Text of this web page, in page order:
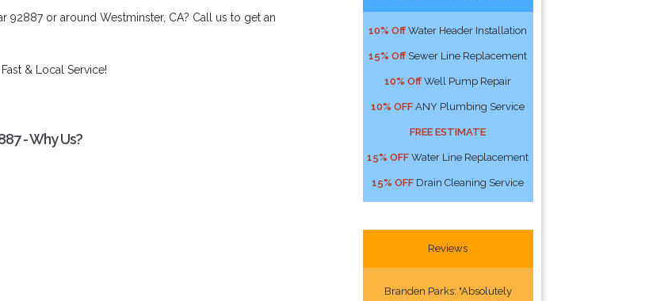
92887 or around Westminster, CA? Call us to get an
& Local Service!
- Why Us?
10% Off Water Header Installation
15% Off Sewer Line Replacement
10% Off Well Pump Repair
10% OFF ANY Plumbing Service
FREE ESTIMATE
15% OFF Water Line Replacement
15% OFF Drain Cleaning Service
Reviews
Branden Parks: "Absolutely